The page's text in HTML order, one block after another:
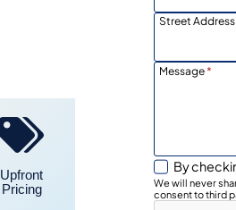
Upfront
Pricing
Street Address
Message*
By
We will never
consent to third